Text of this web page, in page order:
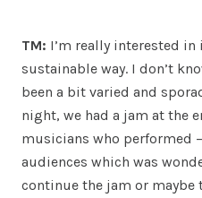
TM: I’m really interested
sustainable way. I don’t
been a bit varied and
night, we had a jam at the
musicians who performed
audiences which was
continue the jam or maybe